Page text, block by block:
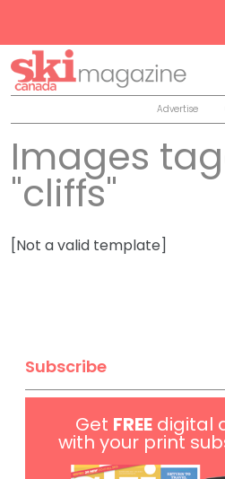
Advertise
Images
"cliffs"
[Not a valid template]
Subscribe
Get FREE digital
with your print